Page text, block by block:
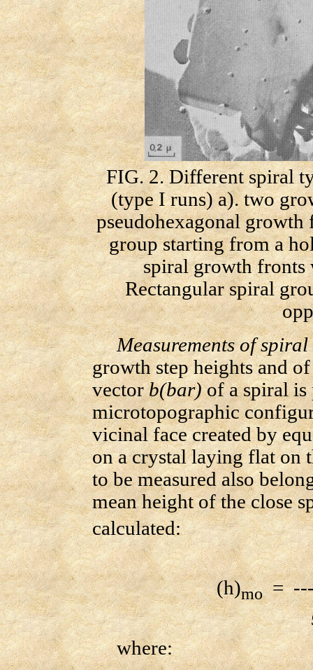
FIG. 2. Different spiral
(type I runs) a). two
pseudohexagonal growth
group starting from a
spiral growth fronts
Rectangular spiral
Measurements of spiral
growth step heights and
vectorb(bar)of a spiral is
microtopographic
vicinal face created by
on a crystal laying flat on
to be measured also
mean height of the close
calculated:
(h)mo=
where: